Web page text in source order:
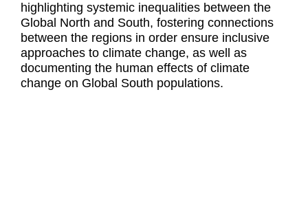
highlighting systemic inequalities between the
Global North and South, fostering connections
between the regions in order ensure inclusive
approaches to climate change, as well as
documenting the human effects of climate
change on Global South populations.